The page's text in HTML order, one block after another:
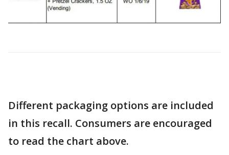
Different packaging options are included
in this recall. Consumers are encouraged
to read the chart above.